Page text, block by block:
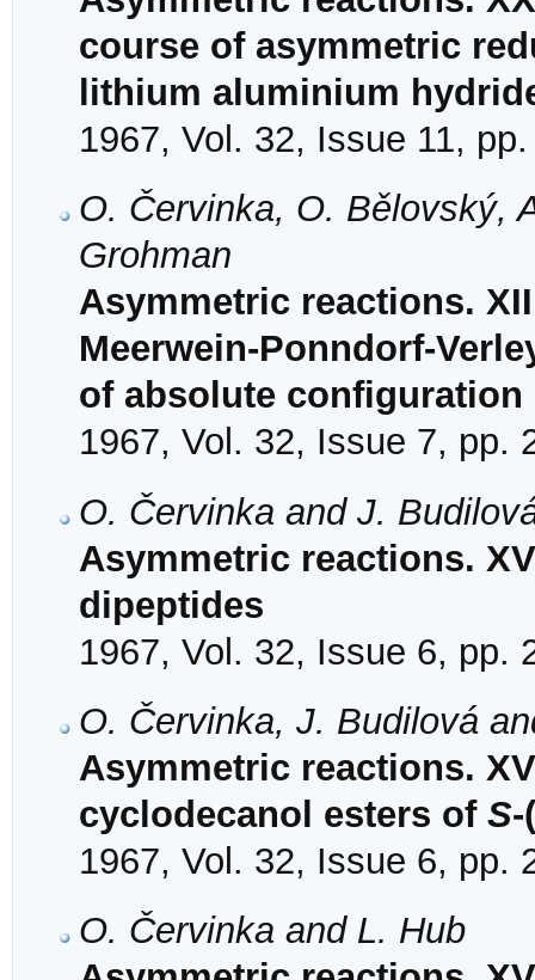
course of asymmetric
lithium aluminium
1967, Vol. 32, Issue 11,
O. Červinka, O. Bělovský,
Grohman
Asymmetric reactions.
Meerwein-Ponndorf-
of absolute
1967, Vol. 32, Issue 7, pp.
O. Červinka and J.
Asymmetric reactions.
dipeptides
1967, Vol. 32, Issue 6, pp.
O. Červinka, J. Budilová
Asymmetric reactions.
cyclodecanol esters of S-
1967, Vol. 32, Issue 6, pp.
O. Červinka and L. Hub